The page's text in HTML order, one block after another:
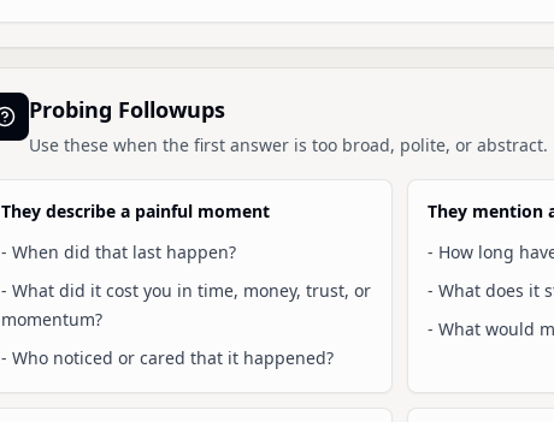
Probing Followups
Use these when the first answer is too broad, polite, or abstract.
They describe a painful moment
- When did that last happen?
- What did it cost you in time, money, trust, or
momentum?
- Who noticed or cared that it happened?
They mention
- How long
- What does it
- What would